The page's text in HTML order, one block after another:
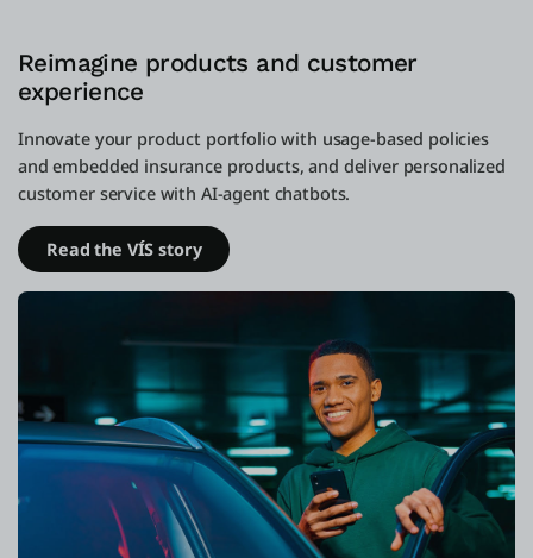
Reimagine products and customer
experience
Innovate your product portfolio with usage-based policies
and embedded insurance products, and deliver personalized
customer service with AI-agent chatbots.
Read the VÍS story